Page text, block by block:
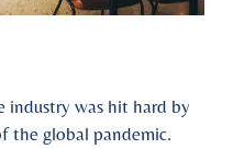
industry was hit hard by
the global pandemic.